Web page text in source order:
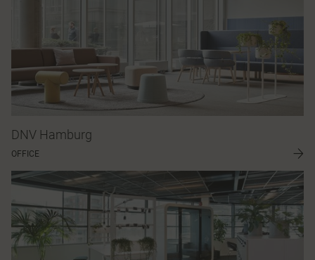
DNV Hamburg
OFFICE